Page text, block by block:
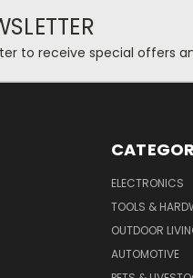
to receive special offers
ELECTRONICS
TOOLS &
OUTDOOR
AUTOMOTIVE